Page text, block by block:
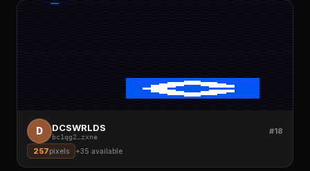
D DCSWRLDS
bc1qg2 zxne
#18
257pixels +35 available